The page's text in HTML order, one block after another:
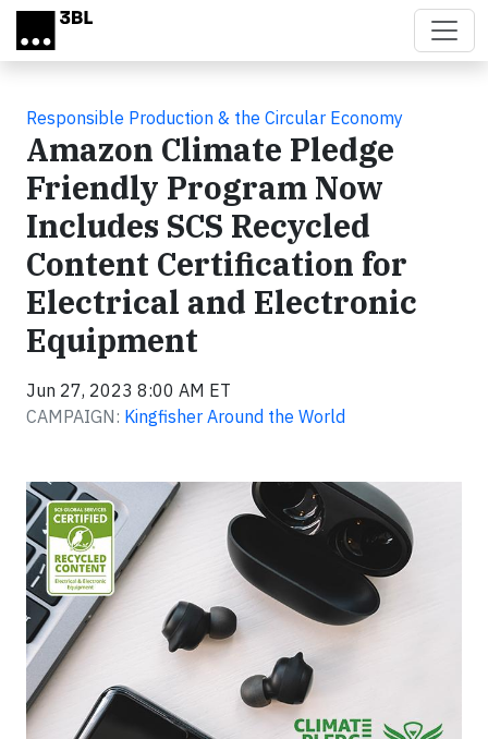
Skip to main content
Responsible Production & the Circular Economy
Amazon Climate Pledge
Friendly Program Now
Includes SCS Recycled
Content Certification for
Electrical and Electronic
Equipment
Jun 27, 2023 8:00 AM ET
CAMPAIGN: Kingfisher Around the World